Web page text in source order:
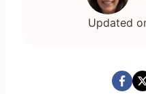
Updated